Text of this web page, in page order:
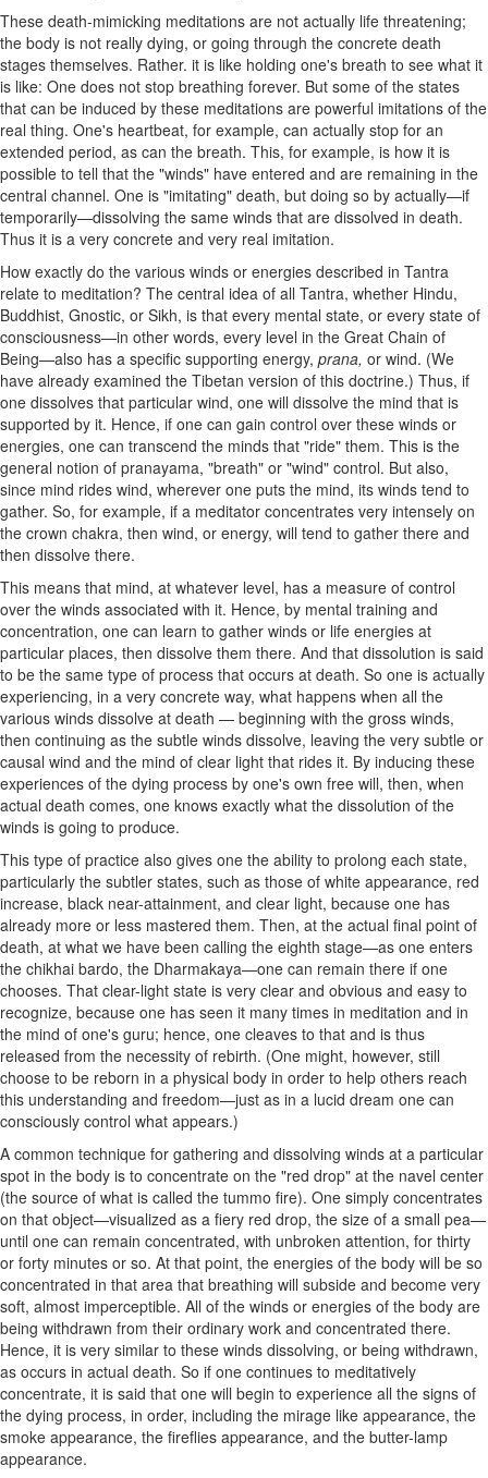
These death-mimicking meditations are not actually life threatening;
the body is not really dying, or going through the concrete death
stages themselves. Rather. it is like holding one's breath to see what it
is like: One does not stop breathing forever. But some of the states
that can be induced by these meditations are powerful imitations of the
real thing. One's heartbeat, for example, can actually stop for an
extended period, as can the breath. This, for example, is how it is
possible to tell that the "winds" have entered and are remaining in the
central channel. One is "imitating" death, but doing so by actually—if
temporarily—dissolving the same winds that are dissolved in death.
Thus it is a very concrete and very real imitation.
How exactly do the various winds or energies described in Tantra
relate to meditation? The central idea of all Tantra, whether Hindu,
Buddhist, Gnostic, or Sikh, is that every mental state, or every state of
consciousness—in other words, every level in the Great Chain of
Being—also has a specific supporting energy, prana, or wind. (We
have already examined the Tibetan version of this doctrine.) Thus, if
one dissolves that particular wind, one will dissolve the mind that is
supported by it. Hence, if one can gain control over these winds or
energies, one can transcend the minds that "ride" them. This is the
general notion of pranayama, "breath" or "wind" control. But also,
since mind rides wind, wherever one puts the mind, its winds tend to
gather. So, for example, if a meditator concentrates very intensely on
the crown chakra, then wind, or energy, will tend to gather there and
then dissolve there.
This means that mind, at whatever level, has a measure of control
over the winds associated with it. Hence, by mental training and
concentration, one can learn to gather winds or life energies at
particular places, then dissolve them there. And that dissolution is said
to be the same type of process that occurs at death. So one is actually
experiencing, in a very concrete way, what happens when all the
various winds dissolve at death — beginning with the gross winds,
then continuing as the subtle winds dissolve, leaving the very subtle or
causal wind and the mind of clear light that rides it. By inducing these
experiences of the dying process by one's own free will, then, when
actual death comes, one knows exactly what the dissolution of the
winds is going to produce.
This type of practice also gives one the ability to prolong each state,
particularly the subtler states, such as those of white appearance, red
increase, black near-attainment, and clear light, because one has
already more or less mastered them. Then, at the actual final point of
death, at what we have been calling the eighth stage—as one enters
the chikhai bardo, the Dharmakaya—one can remain there if one
chooses. That clear-light state is very clear and obvious and easy to
recognize, because one has seen it many times in meditation and in
the mind of one's guru; hence, one cleaves to that and is thus
released from the necessity of rebirth. (One might, however, still
choose to be reborn in a physical body in order to help others reach
this understanding and freedom—just as in a lucid dream one can
consciously control what appears.)
A common technique for gathering and dissolving winds at a particular
spot in the body is to concentrate on the "red drop" at the navel center
(the source of what is called the tummo fire). One simply concentrates
on that object—visualized as a fiery red drop, the size of a small pea—
until one can remain concentrated, with unbroken attention, for thirty
or forty minutes or so. At that point, the energies of the body will be so
concentrated in that area that breathing will subside and become very
soft, almost imperceptible. All of the winds or energies of the body are
being withdrawn from their ordinary work and concentrated there.
Hence, it is very similar to these winds dissolving, or being withdrawn,
as occurs in actual death. So if one continues to meditatively
concentrate, it is said that one will begin to experience all the signs of
the dying process, in order, including the mirage like appearance, the
smoke appearance, the fireflies appearance, and the butter-lamp
appearance.